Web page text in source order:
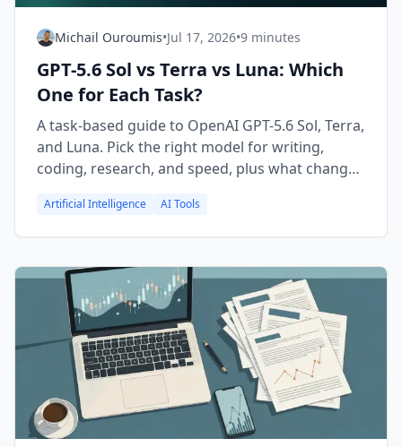
Michail Ouroumis•Jul 17, 2026•9 minutes
GPT-5.6 Sol vs Terra vs Luna: Which
One for Each Task?
A task-based guide to OpenAI GPT-5.6 Sol, Terra,
and Luna. Pick the right model for writing,
coding, research, and speed, plus what changed
Artificial Intelligence AI Tools